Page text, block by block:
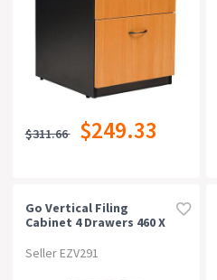
$311.66 $249.33
Go Vertical Filing
Cabinet 4 Drawers 460 X
Ripple
Seller EZV291